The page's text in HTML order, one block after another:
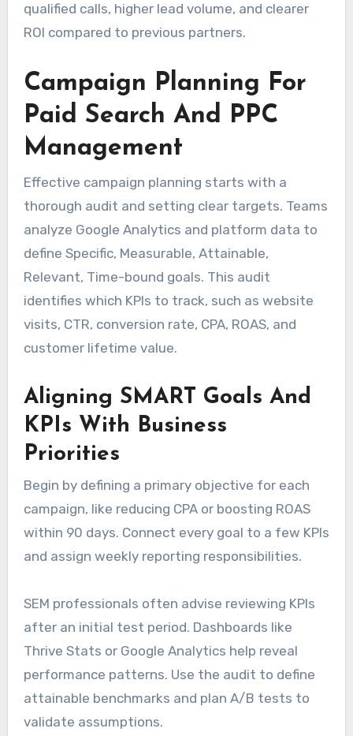
qualified calls, higher lead volume, and clearer
ROI compared to previous partners.
Campaign Planning For
Paid Search And PPC
Management
Effective campaign planning starts with a
thorough audit and setting clear targets. Teams
analyze Google Analytics and platform data to
define Specific, Measurable, Attainable,
Relevant, Time-bound goals. This audit
identifies which KPIs to track, such as website
visits, CTR, conversion rate, CPA, ROAS, and
customer lifetime value.
Aligning SMART Goals And
KPIs With Business
Priorities
Begin by defining a primary objective for each
campaign, like reducing CPA or boosting ROAS
within 90 days. Connect every goal to a few KPIs
and assign weekly reporting responsibilities.
SEM professionals often advise reviewing KPIs
after an initial test period. Dashboards like
Thrive Stats or Google Analytics help reveal
performance patterns. Use the audit to define
attainable benchmarks and plan A/B tests to
validate assumptions.